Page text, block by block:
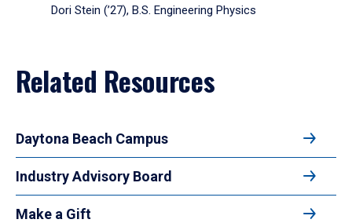
Dori Stein (’27), B.S. Engineering Physics
Related Resources
Daytona Beach Campus
Industry Advisory Board
Make a Gift